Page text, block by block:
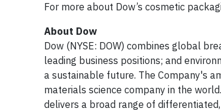
For more about Dow’s cosmetic
About Dow
Dow (NYSE: DOW) combines global
leading business positions; and
a sustainable future. The Company's
materials science company in the
delivers a broad range of